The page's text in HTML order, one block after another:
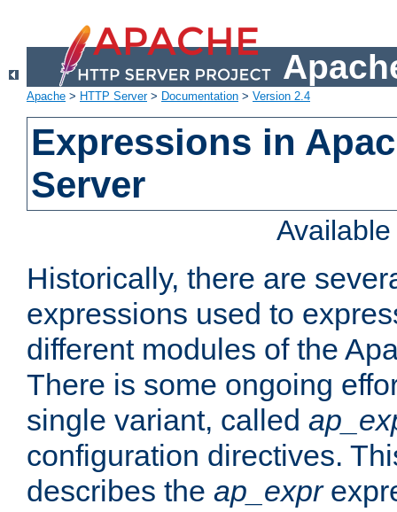
Apache > HTTP Server> Documentation > Version 2.4
Expressions in
Server
Historically, there are
expressions used to
different modules of the
There is some ongoing
single variant, called
configuration directives.
describes the ap_expr